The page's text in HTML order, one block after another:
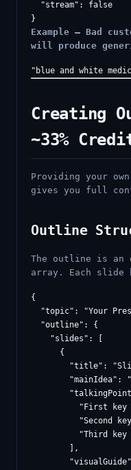
  "stream": false
Example — Bad
will produce
Creating
~33%
Providing your
gives you full
Outline
The outline is an
array. Each slide
{
"topic": "Your
  "outline": {
    "slides": [
      {
"title":
"mainIdea":
"First key
"Second
"Third key
        ],